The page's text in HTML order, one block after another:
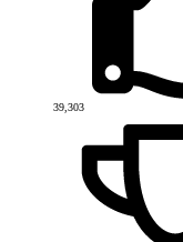
39,303